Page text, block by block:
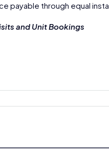
payable through equal
and Unit Bookings